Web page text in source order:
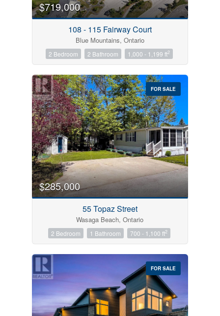
$719,000
108 - 115 Fairway Court
Blue Mountains, Ontario
2 Bedroom 2 Bathroom 1,000 - 1,199 ft2
FOR SALE
$285,000
55 Topaz Street
Wasaga Beach, Ontario
2 Bedroom 1 Bathroom 700 - 1,100 ft2
FOR SALE